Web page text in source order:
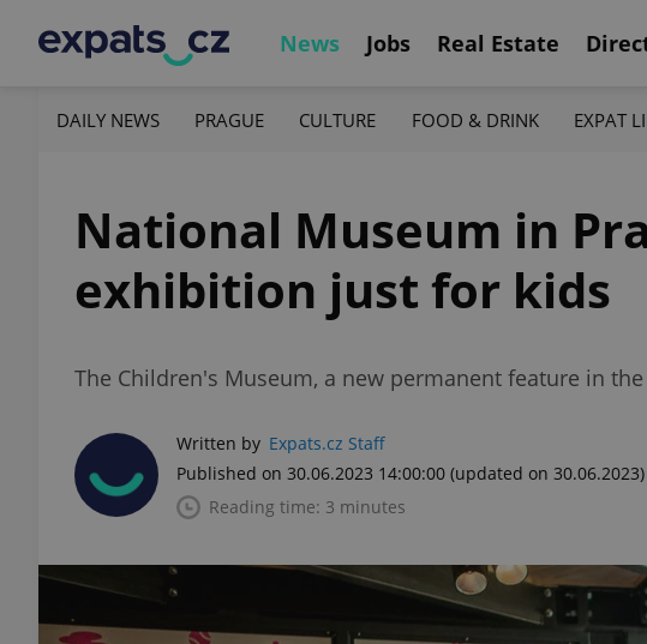
News Jobs Real Estate
DAILY NEWS PRAGUE CULTURE FOOD & DRINK EXPAT
National Museum in
exhibition just for kids
The Children's Museum, a new permanent feature in
Written by Expats.cz Staff
Published on 30.06.2023 14:00:00 (updated on 30.06.2023)
Reading time: 3 minutes